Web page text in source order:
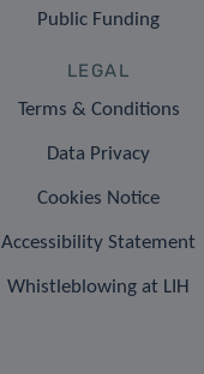
Public Funding
LEGAL
Terms & Conditions
Data Privacy
Cookies Notice
Accessibility Statement
Whistleblowing at LIH